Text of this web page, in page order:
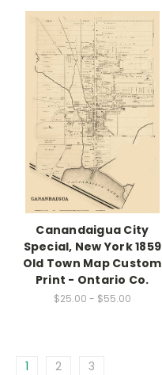
Canandaigua City
Special, New York 1859
Old Town Map Custom
Print - Ontario Co.
$25.00 - $55.00
1 2 3